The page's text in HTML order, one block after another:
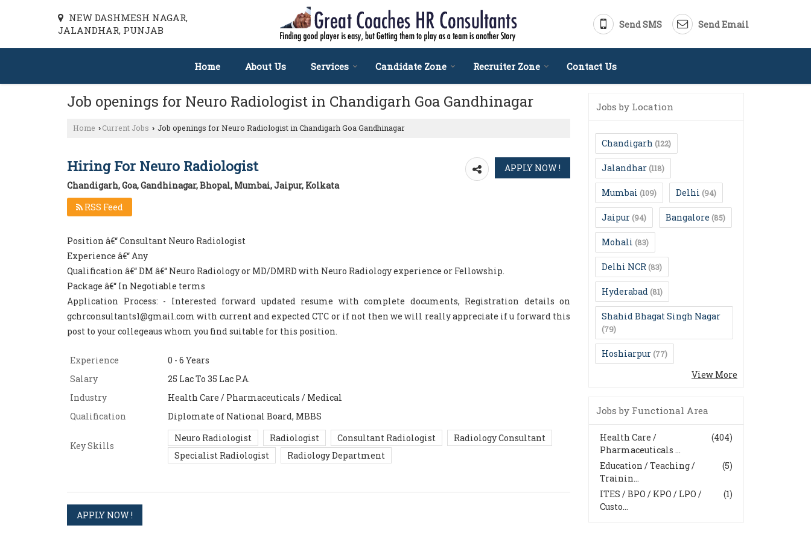
NEW DASHMESH NAGAR,
JALANDHAR, PUNJAB
Send SMS Send Email
Home About Us Services Candidate Zone Recruiter Zone Contact Us
Job openings for Neuro Radiologist in Chandigarh Goa Gandhinagar
Home › Current Jobs › Job openings for Neuro Radiologist in Chandigarh Goa Gandhinagar
Hiring For Neuro Radiologist
Chandigarh, Goa, Gandhinagar, Bhopal, Mumbai, Jaipur, Kolkata
RSS Feed
Position â€“ Consultant Neuro Radiologist
Experience â€“ Any
Qualification â€“ DM â€“ Neuro Radiology or MD/DMRD with Neuro Radiology experience or Fellowship.
Package â€“ In Negotiable terms
Application Process: - Interested forward updated resume with complete documents, Registration details on
gchrconsultants1@gmail.com with current and expected CTC or if not then we will really appreciate if u forward this
post to your collegeaus whom you find suitable for this position.
Experience
0 - 6 Years
Salary
25 Lac To 35 Lac P.A.
Industry
Health Care / Pharmaceuticals / Medical
Qualification
Diplomate of National Board, MBBS
Key Skills
Neuro Radiologist Radiologist Consultant Radiologist
Radiology Consultant
Specialist Radiologist
Radiology Department
Jobs by Location
Chandigarh (122)
Jalandhar (118)
Mumbai (109) Delhi (94)
Jaipur (94) Bangalore (85)
Mohali (83)
Delhi NCR (83)
Hyderabad (81)
Shahid Bhagat Singh Nagar
(79)
Hoshiarpur (77)
View More
Jobs by Functional Area
(404)
Health Care /
Pharmaceuticals ...
(5)
Education / Teaching /
Trainin...
(1)
ITES / BPO / KPO / LPO /
Custo...